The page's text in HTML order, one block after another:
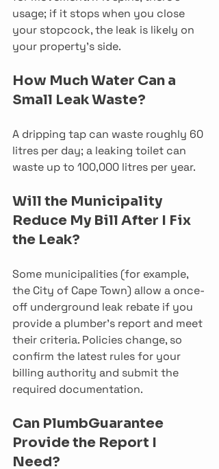
usage; if it stops when you close
your stopcock, the leak is likely on
your property’s side.
How Much Water Can a
Small Leak Waste?
A dripping tap can waste roughly 60
litres per day; a leaking toilet can
waste up to 100,000 litres per year.
Will the Municipality
Reduce My Bill After I Fix
the Leak?
Some municipalities (for example,
the City of Cape Town) allow a once-
off underground leak rebate if you
provide a plumber’s report and meet
their criteria. Policies change, so
confirm the latest rules for your
billing authority and submit the
required documentation.
Can PlumbGuarantee
Provide the Report I
Need?